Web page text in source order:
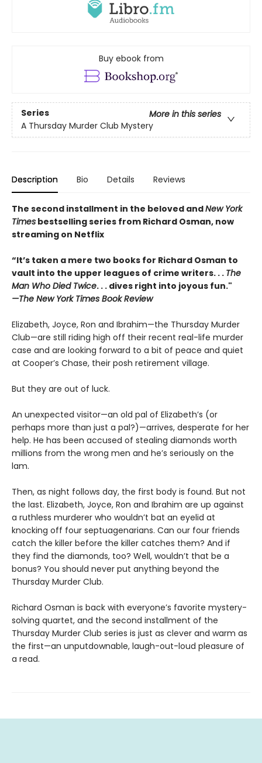
Buy ebook from
Series
More in this series
A Thursday Murder Club Mystery
Description Bio Details Reviews
The second installment in the beloved andNew York
Times bestselling series from Richard Osman, now
streaming on Netflix
“It’s taken a mere two books for Richard Osman to
vault into the upper leagues of crime writers. . . The
Man Who Died Twice. . . dives right into joyous fun."
—The New York Times Book Review
Elizabeth, Joyce, Ron and Ibrahim—the Thursday Murder
Club—are still riding high off their recent real-life murder
case and are looking forward to a bit of peace and quiet
at Cooper’s Chase, their posh retirement village.
But they are out of luck.
An unexpected visitor—an old pal of Elizabeth’s (or
perhaps more than just a pal?)—arrives, desperate for her
help. He has been accused of stealing diamonds worth
millions from the wrong men and he’s seriously on the
lam.
Then, as night follows day, the first body is found. But not
the last. Elizabeth, Joyce, Ron and Ibrahim are up against
a ruthless murderer who wouldn’t bat an eyelid at
knocking off four septuagenarians. Can our four friends
catch the killer before the killer catches them? And if
they find the diamonds, too? Well, wouldn’t that be a
bonus? You should never put anything beyond the
Thursday Murder Club.
Richard Osman is back with everyone’s favorite mystery-
solving quartet, and the second installment of the
Thursday Murder Club series is just as clever and warm as
the first—an unputdownable, laugh-out-loud pleasure of
a read.